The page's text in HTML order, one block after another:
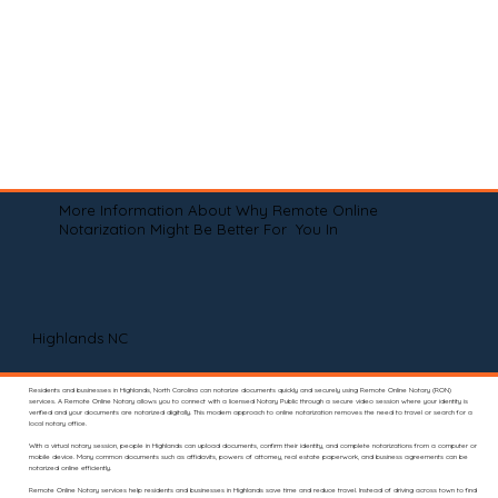
More Information About Why Remote Online
Notarization Might Be Better For You In
Highlands NC
Residents and businesses in Highlands, North Carolina can notarize documents quickly and securely using Remote Online Notary (RON)
services. A Remote Online Notary allows you to connect with a licensed Notary Public through a secure video session where your identity is
verified and your documents are notarized digitally. This modern approach to online notarization removes the need to travel or search for a
local notary office.
With a virtual notary session, people in Highlands can upload documents, confirm their identity, and complete notarizations from a computer or
mobile device. Many common documents such as affidavits, powers of attorney, real estate paperwork, and business agreements can be
notarized online efficiently.
Remote Online Notary services help residents and businesses in Highlands save time and reduce travel. Instead of driving across town to find